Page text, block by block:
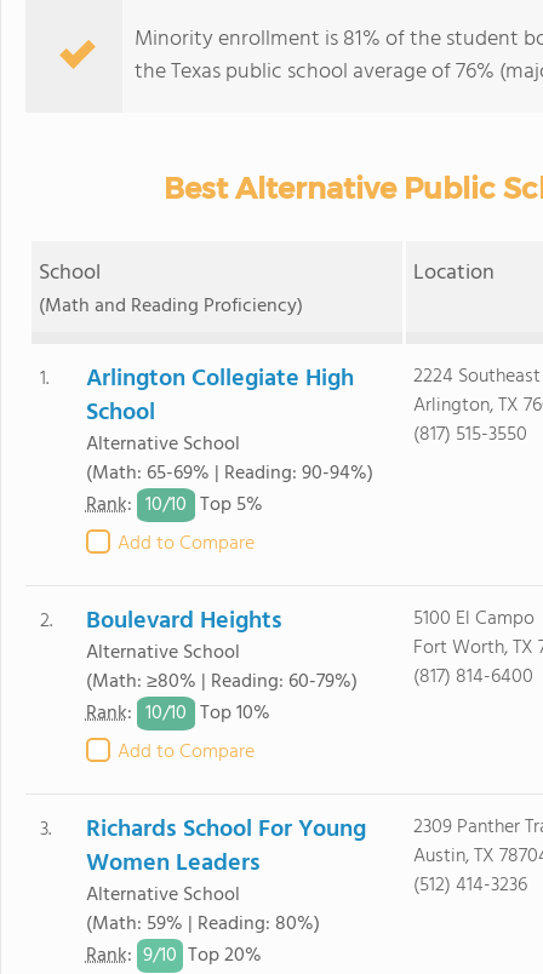
Minority enrollment is 81% of the student
the Texas public school average of 76%
Best Alternative Public
School
(Math and Reading Proficiency)
Location
1.
Arlington Collegiate High
School
Alternative School
(Math: 65-69% | Reading: 90-94%)
Rank: 10/10 Top 5%
Add to Compare
2224
Arlington, TX
(817) 515-3550
2. Boulevard Heights
Alternative School
(Math: ≥80% | Reading: 60-79%)
Rank: 10/10 Top 10%
Add to Compare
5100 El Campo
Fort Worth, TX
(817) 814-6400
3.
Richards School For Young
Women Leaders
Alternative School
(Math: 59% | Reading: 80%)
Rank: 9/10 Top 20%
2309 Panther
Austin, TX
(512) 414-3236